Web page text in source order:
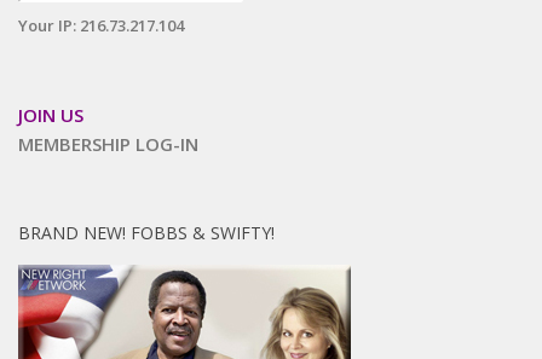
Your IP: 216.73.217.104
JOIN US
MEMBERSHIP LOG-IN
BRAND NEW! FOBBS & SWIFTY!